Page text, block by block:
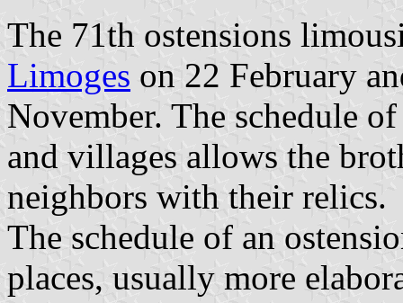
The 71th ostensions
Limoges on 22 February
November. The schedule
and villages allows the
neighbors with their relics.
The schedule of an
places, usually more